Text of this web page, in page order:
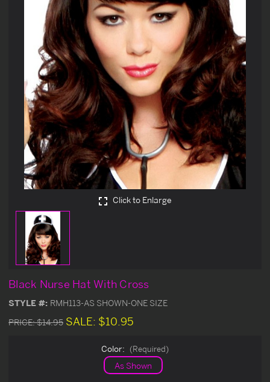
Click to Enlarge
Black Nurse Hat With Cross
STYLE #: RMH113-AS SHOWN-ONE SIZE
PRICE:$14.95 SALE: $10.95
Color: (Required)
As Shown